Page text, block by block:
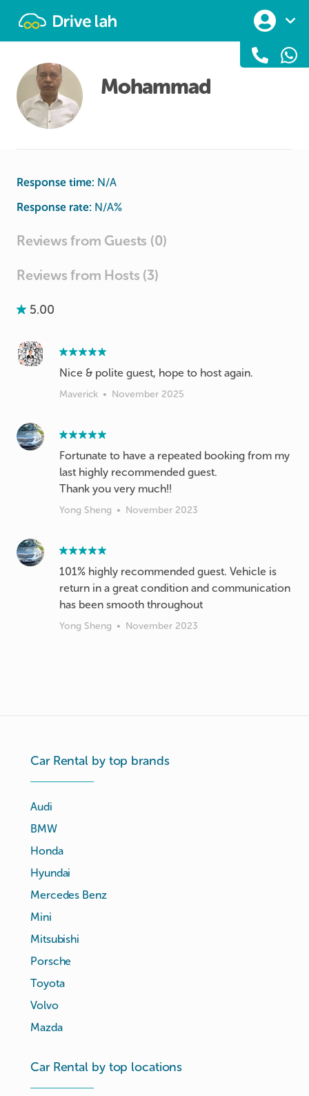
Mohammad
Response time: N/A
Response rate: N/A%
Reviews from Guests (0)
Reviews from Hosts (3)
5.00
Nice & polite guest, hope to host again.
Maverick • November 2025
Fortunate to have a repeated booking from my
last highly recommended guest.
Thank you very much!!
Yong Sheng • November 2023
101% highly recommended guest. Vehicle is
return in a great condition and communication
has been smooth throughout
Yong Sheng • November 2023
Car Rental by top brands
Audi
BMW
Honda
Hyundai
Mercedes Benz
Mini
Mitsubishi
Porsche
Toyota
Volvo
Mazda
Car Rental by top locations